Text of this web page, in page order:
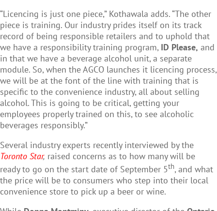
“Licencing is just one piece,” Kothawala adds. “The other
piece is training. Our industry prides itself on its track
record of being responsible retailers and to uphold that
we have a responsibility training program, ID Please, and
in that we have a beverage alcohol unit, a separate
module. So, when the AGCO launches it licencing process,
we will be at the font of the line with training that is
specific to the convenience industry, all about selling
alcohol. This is going to be critical, getting your
employees properly trained on this, to see alcoholic
beverages responsibly.”
Several industry experts recently interviewed by the
Toronto Star, raised concerns as to how many will be
ready to go on the start date of September 5th, and what
the price will be to consumers who step into their local
convenience store to pick up a beer or wine.